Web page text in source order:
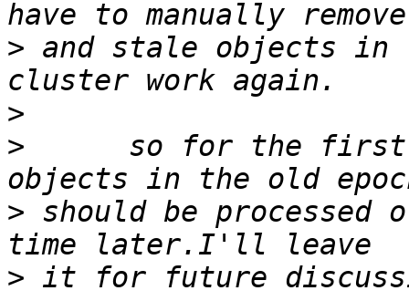
> and stale objects in
>
>
so for the
> should be processed
>